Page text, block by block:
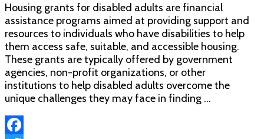
Housing grants for disabled adults are financial
assistance programs aimed at providing support and
resources to individuals who have disabilities to help
them access safe, suitable, and accessible housing.
These grants are typically offered by government
agencies, non-profit organizations, or other
institutions to help disabled adults overcome the
unique challenges they may face in finding …